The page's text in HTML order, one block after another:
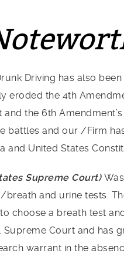
Driving has also
eroded the 4th
the 6th
battles and our /Firm
and United States
Supreme Court)
and urine tests.
choose a breath test
Court and has
warrant in the